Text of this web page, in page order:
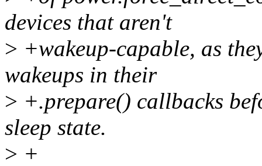
devices that aren't
> +wakeup-capable, as
wakeups in their
> +.prepare() callbacks
sleep state.
> +